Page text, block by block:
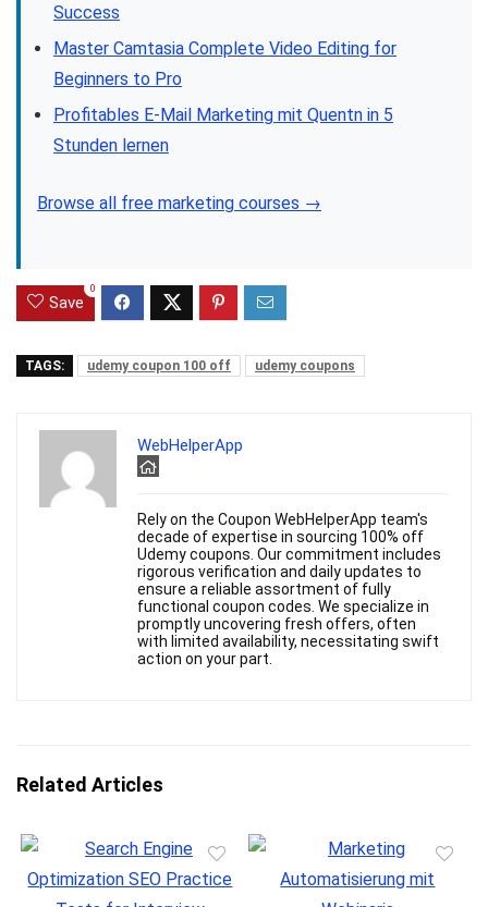
Success
Master Camtasia Complete Video Editing for
Beginners to Pro
Profitables E-Mail Marketing mit Quentn in 5
Stunden lernen
Browse all free marketing courses →
Save
0
TAGS: udemy coupon 100 off udemy coupons
WebHelperApp
Rely on the Coupon WebHelperApp team's
decade of expertise in sourcing 100% off
Udemy coupons. Our commitment includes
rigorous verification and daily updates to
ensure a reliable assortment of fully
functional coupon codes. We specialize in
promptly uncovering fresh offers, often
with limited availability, necessitating swift
action on your part.
Related Articles